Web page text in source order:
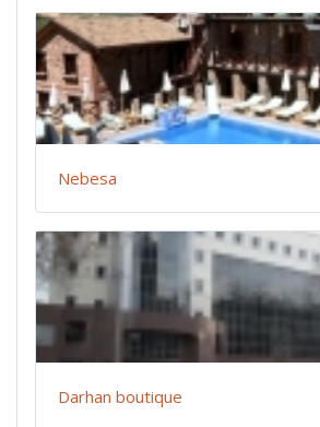
Nebesa
Darhan boutique